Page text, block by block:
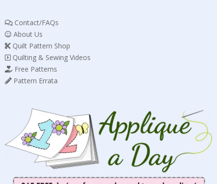
Contact/FAQs
About Us
Quilt Pattern Shop
Quilting & Sewing Videos
Free Patterns
Pattern Errata